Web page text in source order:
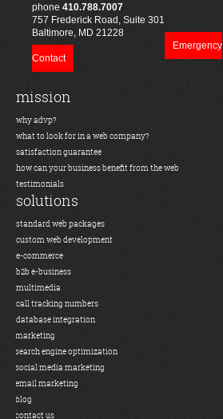
phone 410.788.7007
757 Frederick Road, Suite 301
Baltimore, MD 21228
Emergency
Contact
mission
why advp?
what to look for in a web company?
satisfaction guarantee
how can your business benefit from the web
testimonials
solutions
standard web packages
custom web development
e-commerce
b2b e-business
multimedia
call tracking numbers
database integration
marketing
search engine optimization
social media marketing
email marketing
blog
contact us